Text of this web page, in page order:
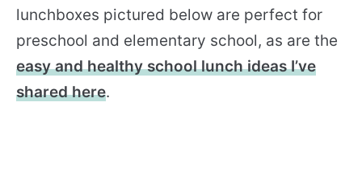
lunchboxes pictured below are perfect for
preschool and elementary school, as are the
easy and healthy school lunch ideas I’ve
shared here.